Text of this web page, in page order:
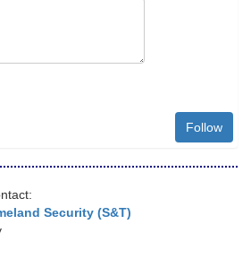
Follow
Security (S&T)